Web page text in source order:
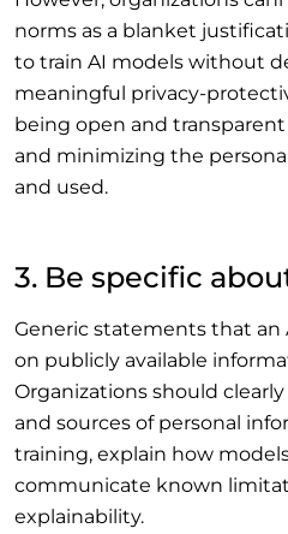
norms as a blanket
to train AI models without
meaningful privacy-
being open and
and minimizing the
and used.
3. Be specific
Generic statements that an
on publicly available
Organizations should
and sources of personal
training, explain how
communicate known
explainability.